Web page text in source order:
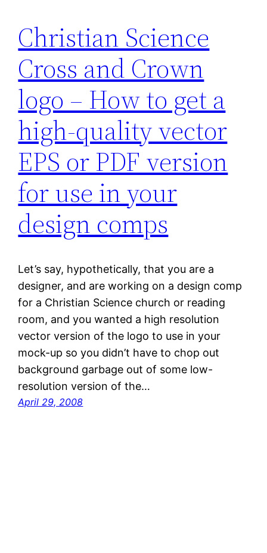
Christian Science
Cross and Crown
logo – How to get a
high-quality vector
EPS or PDF version
for use in your
design comps
Let’s say, hypothetically, that you are a
designer, and are working on a design comp
for a Christian Science church or reading
room, and you wanted a high resolution
vector version of the logo to use in your
mock-up so you didn’t have to chop out
background garbage out of some low-
resolution version of the…
April 29, 2008